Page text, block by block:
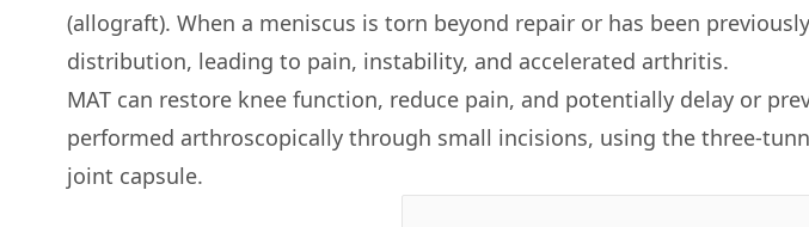
(allograft). When a meniscus is torn beyond repair or has been
distribution, leading to pain, instability, and accelerated arthritis.
MAT can restore knee function, reduce pain, and potentially delay or
performed arthroscopically through small incisions, using the three-
joint capsule.